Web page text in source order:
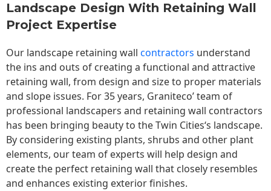
Landscape Design With Retaining Wall
Project Expertise
Our landscape retaining wall contractors understand
the ins and outs of creating a functional and attractive
retaining wall, from design and size to proper materials
and slope issues. For 35 years, Graniteco’ team of
professional landscapers and retaining wall contractors
has been bringing beauty to theTwin Cities‘s landscape.
By considering existing plants, shrubs and other plant
elements, our team of experts will help design and
create the perfect retaining wall that closely resembles
and enhances existing exterior finishes.